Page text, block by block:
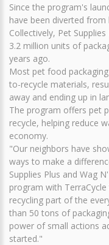
Since the program's
have been diverted from
Collectively, Pet
3.2 million units of
years ago.
Most pet food
to-recycle materials,
away and ending up in
The program offers pet
recycle, helping reduce
economy.
"Our neighbors have
ways to make a
Supplies Plus and Wag
program with
recycling part of the
than 50 tons of
power of small actions
started."